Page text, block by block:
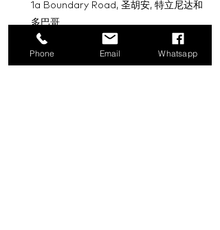
1a Boundary Road, 圣胡安, 特立尼达和
多巴哥
info@mannasupply.co
Phone Email Whatsapp